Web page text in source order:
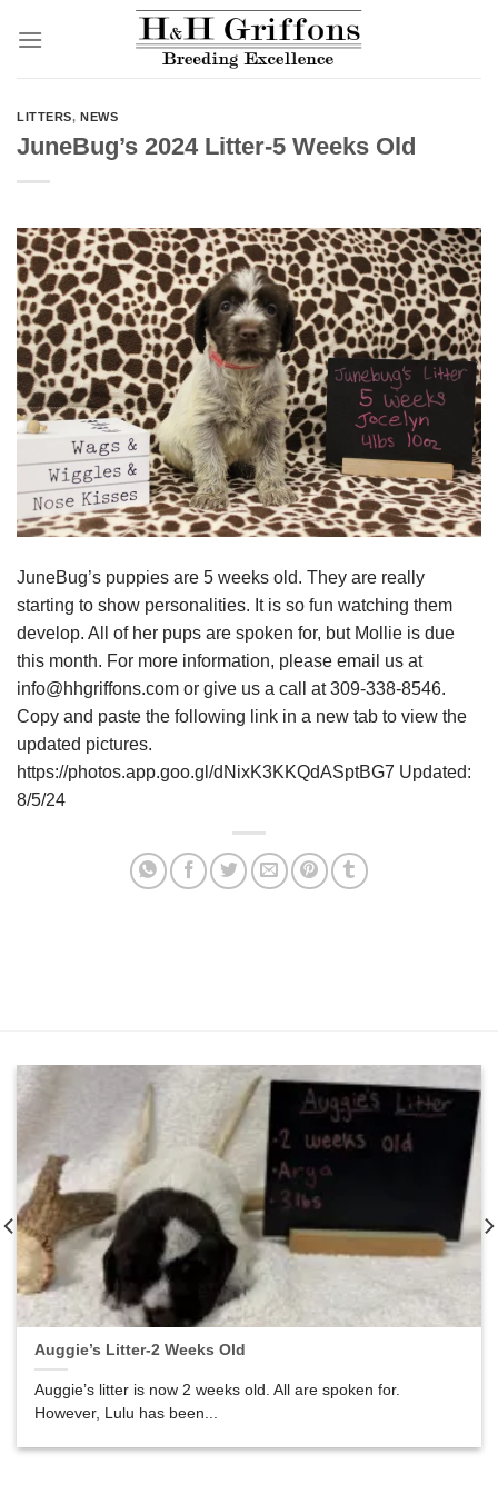
LITTERS,NEWS
JuneBug’s 2024 Litter-5 Weeks Old
JuneBug’s puppies are 5 weeks old. They are really
starting to show personalities. It is so fun watching them
develop. All of her pups are spoken for, but Mollie is due
this month. For more information, please email us at
info@hhgriffons.com or give us a call at 309-338-8546.
Copy and paste the following link in a new tab to view the
updated pictures.
https://photos.app.goo.gl/dNixK3KKQdASptBG7 Updated:
8/5/24
Auggie’s Litter-2 Weeks Old
Auggie’s litter is now 2 weeks old. All are spoken for.
However, Lulu has been...